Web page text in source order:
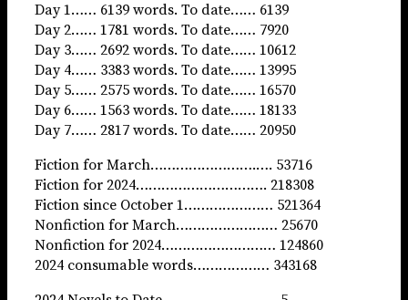
Day 1…… 6139 words. To date…… 6139
Day 2…… 1781 words. To date…… 7920
Day 3…… 2692 words. To date…… 10612
Day 4…… 3383 words. To date…… 13995
Day 5…… 2575 words. To date…… 16570
Day 6…… 1563 words. To date…… 18133
Day 7…… 2817 words. To date…… 20950
Fiction for March…………………….…. 53716
Fiction for 2024…………………………. 218308
Fiction since October 1………………… 521364
Nonfiction for March…………………… 25670
Nonfiction for 2024……………………… 124860
2024 consumable words……………… 343168